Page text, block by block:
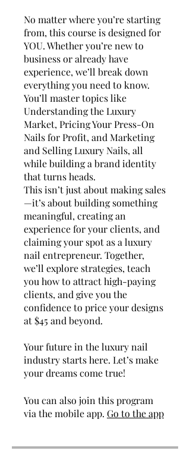
No matter where you’re starting
from, this course is designed for
YOU. Whether you’re new to
business or already have
experience, we’ll break down
everything you need to know.
You’ll master topics like
Understanding the Luxury
Market, Pricing Your Press-On
Nails for Profit, and Marketing
and Selling Luxury Nails, all
while building a brand identity
that turns heads.
This isn’t just about making sales
—it’s about building something
meaningful, creating an
experience for your clients, and
claiming your spot as a luxury
nail entrepreneur. Together,
we’ll explore strategies, teach
you how to attract high-paying
clients, and give you the
confidence to price your designs
at $45 and beyond.
Your future in the luxury nail
industry starts here. Let’s make
You can also join this program
via the mobile app. Go to the app